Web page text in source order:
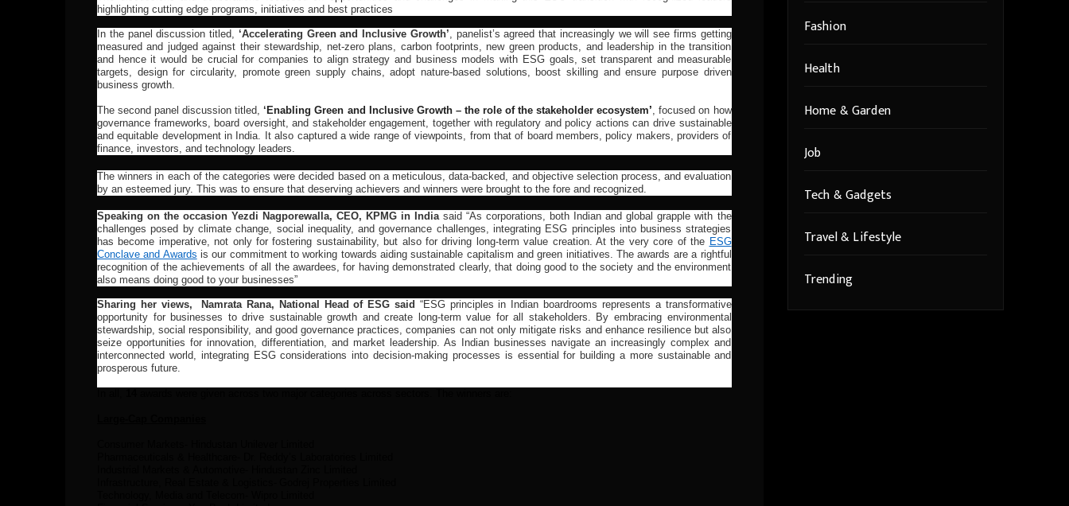
highlighting cutting edge programs, initiatives and best practices
In the panel discussion titled, ‘Accelerating Green and Inclusive Growth’, panelist’s agreed that increasingly we will see firms getting
measured and judged against their stewardship, net-zero plans, carbon footprints, new green products, and leadership in the transition
and hence it would be crucial for companies to align strategy and business models with ESG goals, set transparent and measurable
targets, design for circularity, promote green supply chains, adopt nature-based solutions, boost skilling and ensure purpose driven
business growth.
The second panel discussion titled,‘ Enabling Green and Inclusive Growth – the role of the stakeholder ecosystem’, focused on how
governance frameworks, board oversight, and stakeholder engagement, together with regulatory and policy actions can drive sustainable
and equitable development in India. It also captured a wide range of viewpoints, from that of board members, policy makers, providers of
finance, investors, and technology leaders.
The winners in each of the categories were decided based on a meticulous, data-backed, and objective selection process, and evaluation
by an esteemed jury. This was to ensure that deserving achievers and winners were brought to the fore and recognized.
Speaking on the occasion Yezdi Nagporewalla, CEO, KPMG in Indiasaid “As corporations, both Indian and global grapple with the
challenges posed by climate change, social inequality, and governance challenges, integrating ESG principles into business strategies
has become imperative, not only for fostering sustainability, but also for driving long-term value creation. At the very core of the ESG
Conclave and Awards is our commitment to working towards aiding sustainable capitalism and green initiatives. The awards are a rightful
recognition of the achievements of all the awardees, for having demonstrated clearly, that doing good to the society and the environment
also means doing good to your businesses”
Sharing her views, Namrata Rana, National Head of ESG said “ESG principles in Indian boardrooms represents a transformative
opportunity for businesses to drive sustainable growth and create long-term value for all stakeholders. By embracing environmental
stewardship, social responsibility, and good governance practices, companies can not only mitigate risks and enhance resilience but also
seize opportunities for innovation, differentiation, and market leadership. As Indian businesses navigate an increasingly complex and
interconnected world, integrating ESG considerations into decision-making processes is essential for building a more sustainable and
prosperous future.
Fashion
Health
Home & Garden
Job
Tech & Gadgets
Travel & Lifestyle
Trending